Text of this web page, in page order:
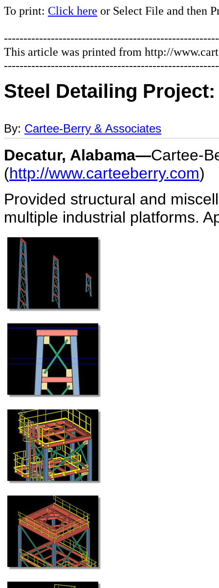
To print: Click here or Select File and then
This article was printed from http://
Steel Detailing
By: Cartee-Berry & Associates
Decatur, Alabama—Cartee-
(http://www.carteeberry.com)
Provided structural and
multiple industrial platforms.